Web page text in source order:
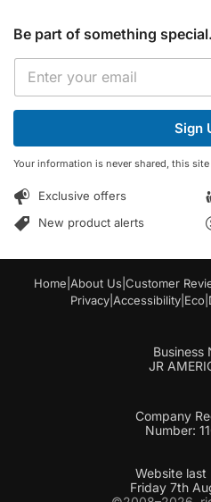
Be part of something special.
a
l
*
E
a
i
*
Sign
Your information is never shared, this
Exclusive offers
New product alerts
Home About Us Customer
Privacy| Accessibility| Eco
Business
JR
Company
Number:
Website last
Friday 7th